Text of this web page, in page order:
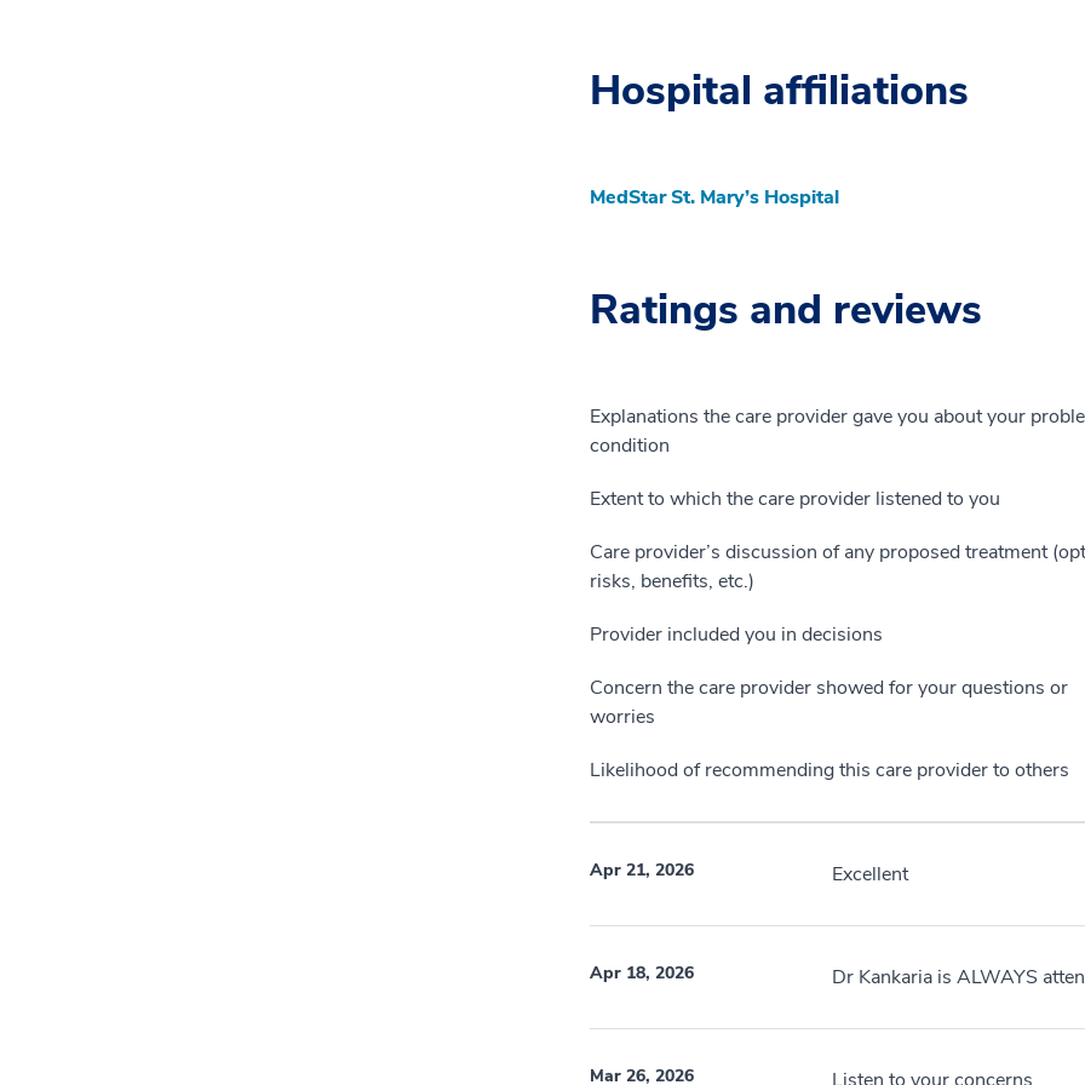
Hospital affiliations
MedStar St. Mary’s Hospital
Ratings and reviews
Explanations the care provider gave you about your
condition
Extent to which the care provider listened to you
Care provider’s discussion of any proposed treatment
risks, benefits, etc.)
Provider included you in decisions
Concern the care provider showed for your questions or
worries
Likelihood of recommending this care provider to others
Apr 21, 2026 Excellent
Apr 18, 2026 Dr Kankaria is ALWAYS
Mar 26, 2026